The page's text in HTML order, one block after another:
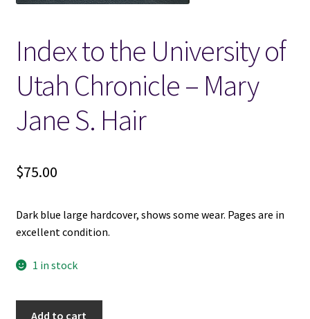
My account
Wish List
Terms and Conditions
Index to the University of
Utah Chronicle – Mary
Jane S. Hair
$75.00
Dark blue large hardcover, shows some wear. Pages are in
excellent condition.
1 in stock
Add to cart